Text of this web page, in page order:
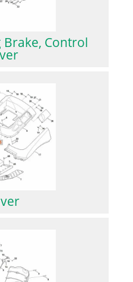
Brake, Control